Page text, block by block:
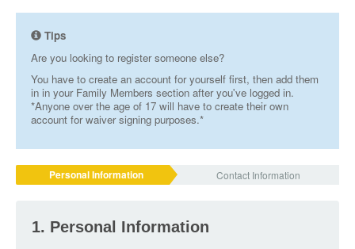
Tips
Are you looking to register someone else?
You have to create an account for yourself first, then add them
in in your Family Members section after you've logged in.
*Anyone over the age of 17 will have to create their own
account for waiver signing purposes.*
Personal Information Contact Information
1. Personal Information